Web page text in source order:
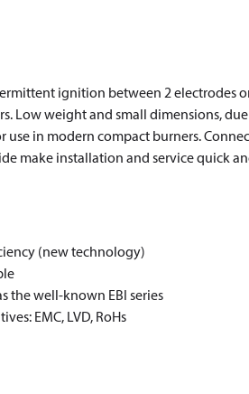
ignition between 2 electrodes
Low weight and small dimensions,
use in modern compact burners.
make installation and service quick
(new technology)
the well-known EBI series
EMC, LVD, RoHs